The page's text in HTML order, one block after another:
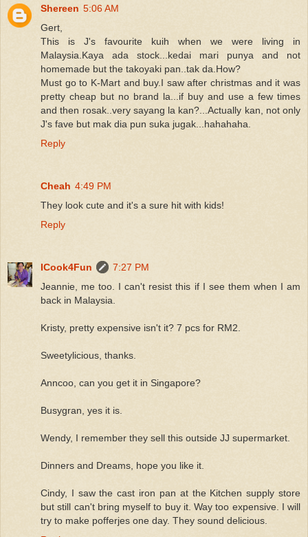
Shereen 5:06 AM
Gert,
This is J's favourite kuih when we were living in
Malaysia.Kaya ada stock...kedai mari punya and not
homemade but the takoyaki pan..tak da.How?
Must go to K-Mart and buy.I saw after christmas and it was
pretty cheap but no brand la...if buy and use a few times
and then rosak..very sayang la kan?...Actually kan, not only
J's fave but mak dia pun suka jugak...hahahaha.
Reply
Cheah 4:49 PM
They look cute and it's a sure hit with kids!
Reply
ICook4Fun
7:27 PM
Jeannie, me too. I can't resist this if I see them when I am
back in Malaysia.
Kristy, pretty expensive isn't it? 7 pcs for RM2.
Sweetylicious, thanks.
Anncoo, can you get it in Singapore?
Busygran, yes it is.
Wendy, I remember they sell this outside JJ supermarket.
Dinners and Dreams, hope you like it.
Cindy, I saw the cast iron pan at the Kitchen supply store
but still can't bring myself to buy it. Way too expensive. I will
try to make pofferjes one day. They sound delicious.